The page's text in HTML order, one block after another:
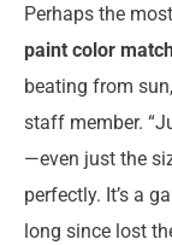
Perhaps the
paint color
beating from
staff member.
—even just the
perfectly. It’s a
long since lost